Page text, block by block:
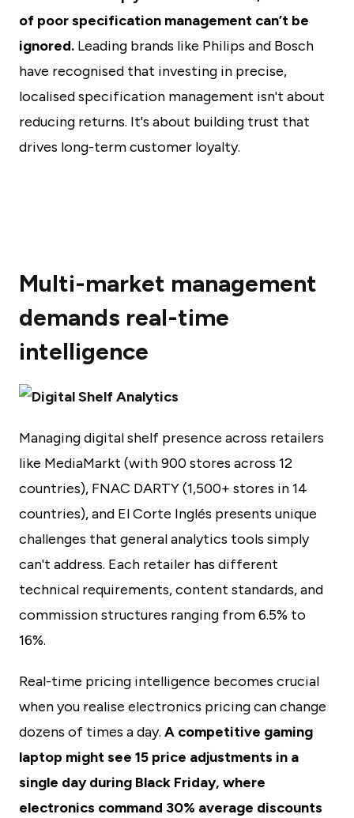
of poor specification management can’t be
ignored. Leading brands like Philips and Bosch
have recognised that investing in precise,
localised specification management isn't about
reducing returns. It's about building trust that
drives long-term customer loyalty.
Multi-market management
demands real-time
intelligence
Managing digital shelf presence across retailers
like MediaMarkt (with 900 stores across 12
countries), FNAC DARTY (1,500+ stores in 14
countries), and El Corte Inglés presents unique
challenges that general analytics tools simply
can't address. Each retailer has different
technical requirements, content standards, and
commission structures ranging from 6.5% to
16%.
Real-time pricing intelligence becomes crucial
when you realise electronics pricing can change
dozens of times a day. A competitive gaming
laptop might see 15 price adjustments in a
single day during Black Friday, where
electronics command 30% average discounts